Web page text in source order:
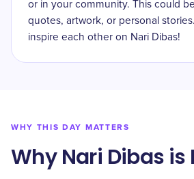
or in your community. This could
quotes, artwork, or personal
inspire each other on Nari Dibas!
WHY THIS DAY MATTERS
Why Nari Dibas